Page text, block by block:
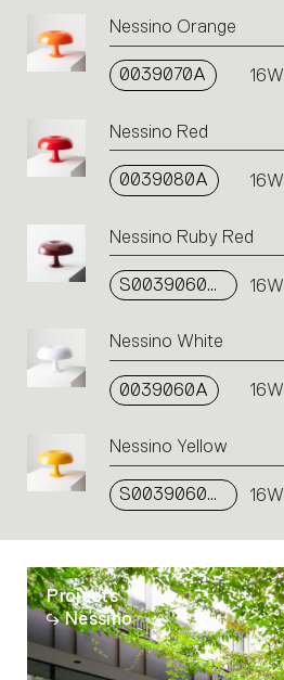
Nessino Orange
0039070A 16W
Nessino Red
0039080A 16W
Nessino Ruby Red
S0039060A13 16W
Nessino White
0039060A 16W
Nessino Yellow
S0039060A09 16W
Projects
Nessino